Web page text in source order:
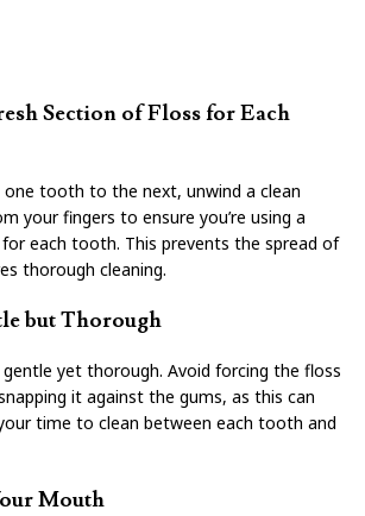
Section of Floss for Each
tooth to the next, unwind a clean
your fingers to ensure you’re using a
each tooth. This prevents the spread of
thorough cleaning.
but Thorough
gentle yet thorough. Avoid forcing the floss
it against the gums, as this can
time to clean between each tooth and
Mouth